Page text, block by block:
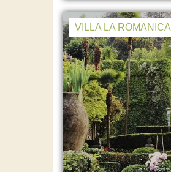
VILLA LA ROMANICA